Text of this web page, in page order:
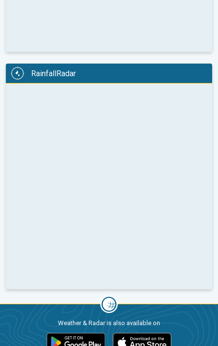
RainfallRadar
Weather & Radar is also available on